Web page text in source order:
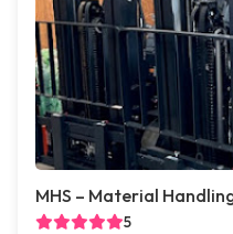
MHS – Material
5